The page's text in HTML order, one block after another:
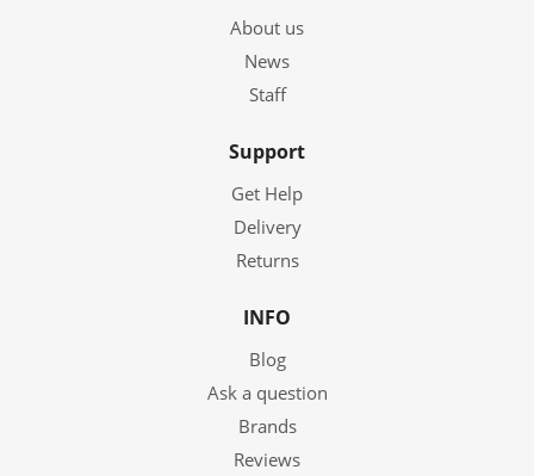
About us
News
Staff
Support
Get Help
Delivery
Returns
INFO
Blog
Ask a question
Brands
Reviews